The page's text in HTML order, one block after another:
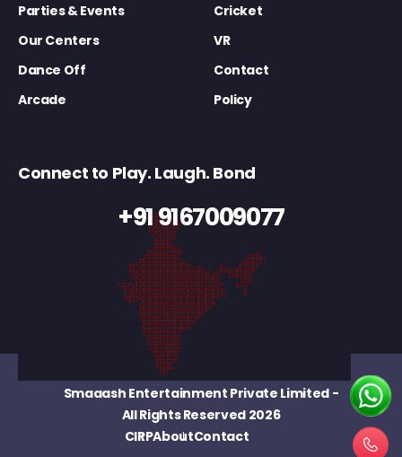
Parties & Events
Cricket
Our Centers
VR
Dance Off
Contact
Arcade
Policy
Connect to Play. Laugh. Bond
+91 9167009077
Smaaash Entertainment Private Limited-
All Rights Reserved 2026
CIRPAboutContact